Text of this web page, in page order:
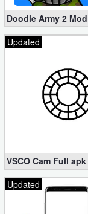
Doodle Army 2
Updated
VSCO Cam Full
Updated